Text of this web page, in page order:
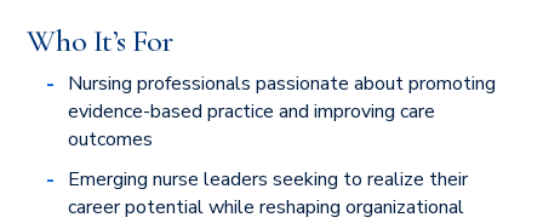
Who It’s For
Nursing professionals passionate about promoting
evidence-based practice and improving care
outcomes
Emerging nurse leaders seeking to realize their
career potential while reshaping organizational